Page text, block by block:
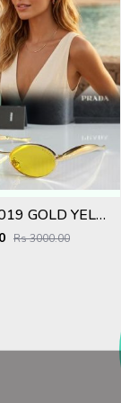
PRAD_6019 GOLD YELLOW NEW ARRIVAL STORE TOP SELLING MODEL 412
Rs 3000.00